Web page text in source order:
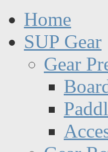
Home
SUP Gear
Gear